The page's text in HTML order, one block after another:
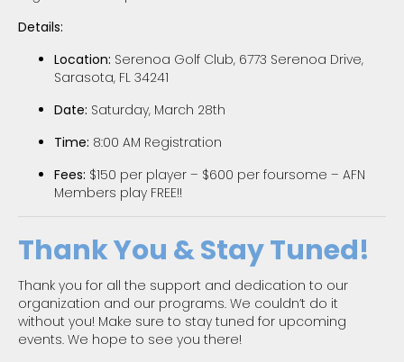
Details:
Location: Serenoa Golf Club, 6773 Serenoa Drive,
Sarasota, FL 34241
Date: Saturday, March 28th
Time: 8:00 AM Registration
Fees: $150 per player – $600 per foursome – AFN
Members play FREE!!
Thank You & Stay Tuned!
Thank you for all the support and dedication to our
organization and our programs. We couldn’t do it
without you! Make sure to stay tuned for upcoming
events. We hope to see you there!